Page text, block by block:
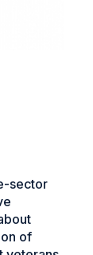
sector
of